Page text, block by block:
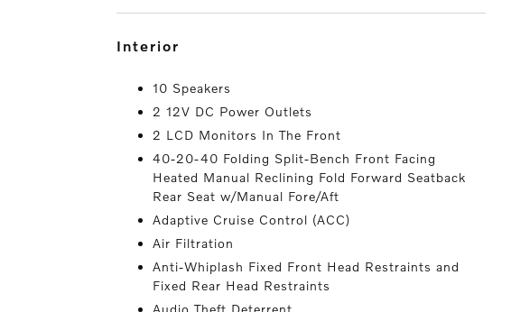
interior
10 Speakers
2 12V DC Power Outlets
2 LCD Monitors In The Front
40-20-40 Folding Split-Bench Front Facing
Heated Manual Reclining Fold Forward Seatback
Rear Seat w/Manual Fore/Aft
Adaptive Cruise Control (ACC)
Air Filtration
Anti-Whiplash Fixed Front Head Restraints and
Fixed Rear Head Restraints
Audio Theft Deterrent